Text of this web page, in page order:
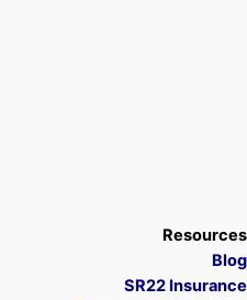
Resources
Blog
SR22 Insurance